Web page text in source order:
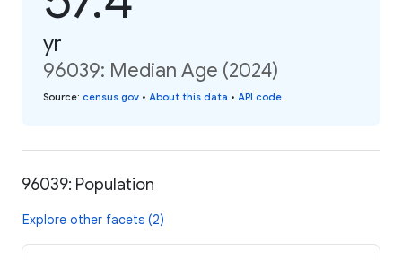
yr
96039: Median Age (2024)
Source: census.gov • About this data • API code
96039: Population
Explore other facets (2)